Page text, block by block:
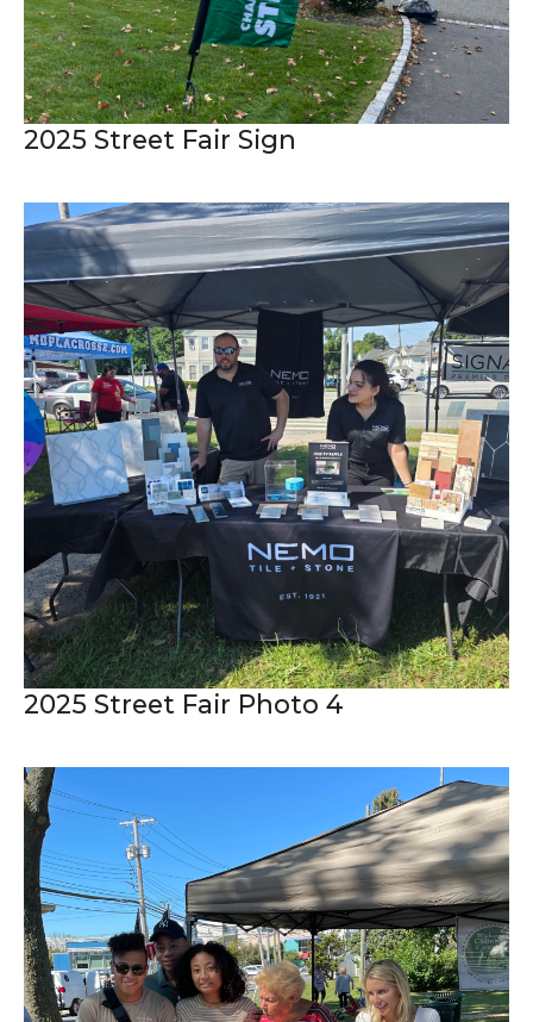
2025 Street Fair Sign
2025 Street Fair Photo 4